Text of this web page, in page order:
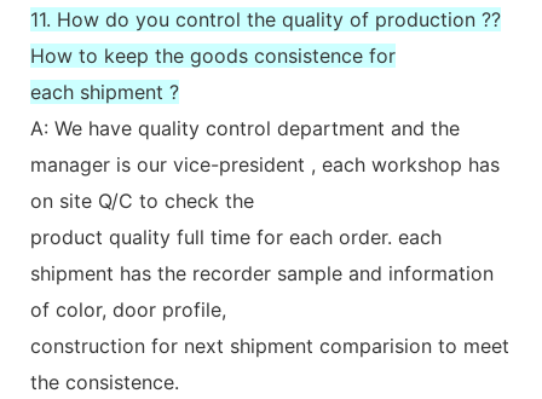
11. How do you control the quality of production ??
How to keep the goods consistence for
each shipment ?
A: We have quality control department and the
manager is our vice-president , each workshop has
on site Q/C to check the
product quality full time for each order. each
shipment has the recorder sample and information
of color, door profile,
construction for next shipment comparision to meet
the consistence.